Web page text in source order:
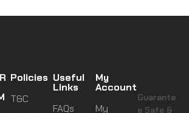
Policies
T&C
Useful
Links
FAQs
My
Account
My
Guarante
e Safe &